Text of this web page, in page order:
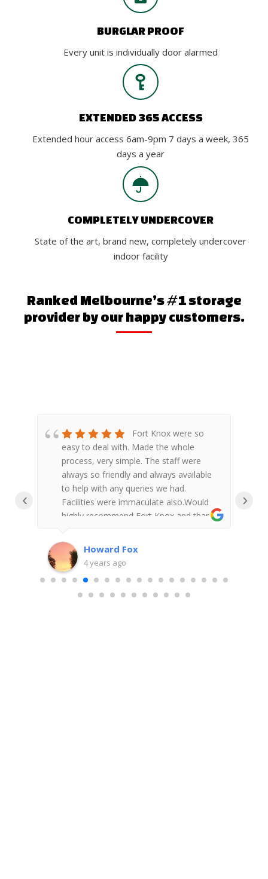
BURGLAR PROOF
Every unit is individually door alarmed
EXTENDED 365 ACCESS
Extended hour access 6am-9pm 7 days a week, 365
days a year
COMPLETELY UNDERCOVER
State of the art, brand new, completely undercover
indoor facility
Ranked Melbourne’s #1 storage
provider by our happy customers.
Fort Knox were so
easy to deal with. Made the whole
process, very simple. The staff were
always so friendly and always available
to help with any queries we had.
Facilities were immaculate also.Would
highly recommend Fort Knox and thank
team. Howard Fox
4 years ago
‹ ›